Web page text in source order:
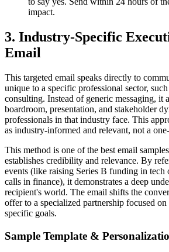
impact.
3. Industry-Specific
Email
This targeted email speaks directly to
unique to a specific professional sector,
consulting. Instead of generic messaging, it
boardroom, presentation, and stakeholder
professionals in that industry face. This
as industry-informed and relevant, not a
This method is one of the best email
establishes credibility and relevance. By
events (like raising Series B funding in tech
calls in finance), it demonstrates a deep
recipient's world. The email shifts the
offer to a specialized partnership focused
specific goals.
Sample Template &